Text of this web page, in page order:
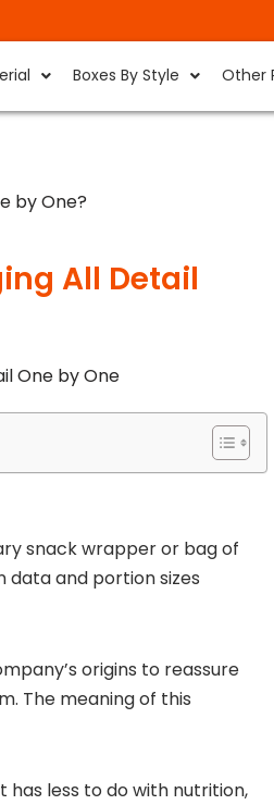
Boxes By Style Other
by One?
All Detail
snack wrapper or bag of
data and portion sizes
origins to reassure
The meaning of this
has less to do with nutrition,